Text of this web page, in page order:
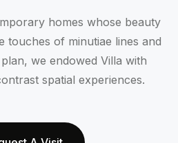
homes whose beauty
touches of minutiae lines and
we endowed Villa with
spatial experiences.